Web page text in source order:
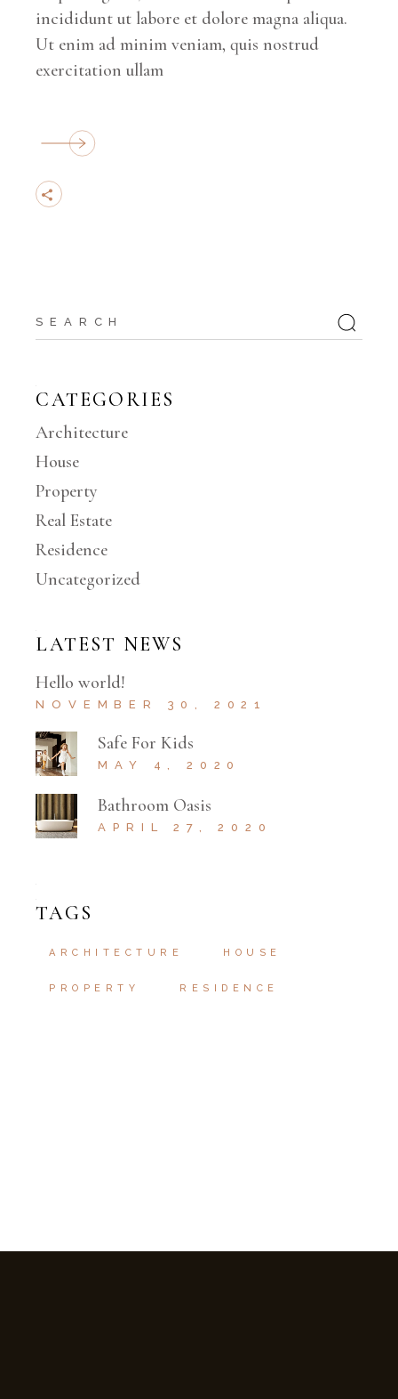
incididunt ut labore et dolore magna aliqua.
Ut enim ad minim veniam, quis nostrud
exercitation ullam
Search
for:
CATEGORIES
Architecture
House
Property
Real Estate
Residence
Uncategorized
LATEST NEWS
Hello world!
NOVEMBER 30, 2021
Safe For Kids
MAY 4, 2020
Bathroom Oasis
APRIL 27, 2020
TAGS
ARCHITECTURE HOUSE
PROPERTY RESIDENCE